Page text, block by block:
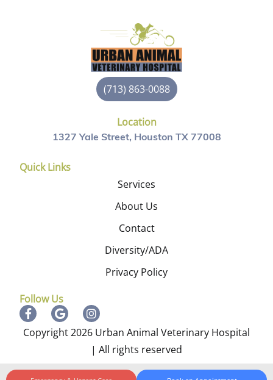
(713) 863-0088
Location
1327 Yale Street, Houston TX 77008
Quick Links
Services
About Us
Contact
Diversity/ADA
Privacy Policy
Follow Us
Copyright 2026 Urban Animal Veterinary Hospital
| All rights reserved